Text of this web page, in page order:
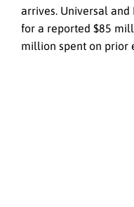
arrives. Universal
for a reported $85
million spent on prior